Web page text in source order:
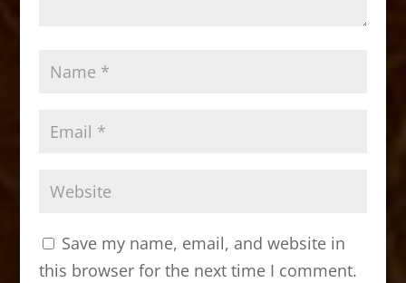
Save my name, email, and website in
this browser for the next time I comment.